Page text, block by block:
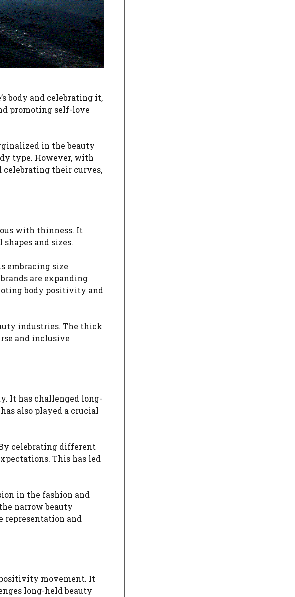
body and celebrating it,
promoting self-love
in the beauty
type. However, with
celebrating their curves,
with thinness. It
and sizes.
embracing size
are expanding
body positivity and
industries. The thick
and inclusive
It has challenged long-
also played a crucial
celebrating different
This has led
in the fashion and
narrow beauty
representation and
movement. It
long-held beauty